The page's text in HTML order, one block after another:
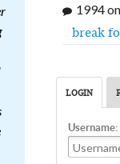
1994on
break
LOGIN
Username: